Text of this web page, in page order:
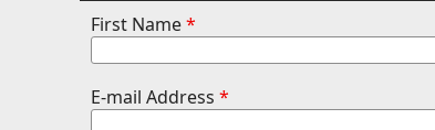
First Name*
E-mail Address *